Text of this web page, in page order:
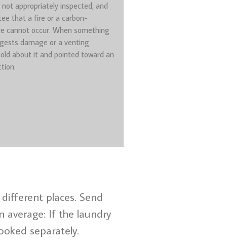
appropriately inspected, and
that a fire or a carbon-
cannot occur. When something
damage or a venting
about it and pointed toward an
places. Send
average: If the laundry
separately.